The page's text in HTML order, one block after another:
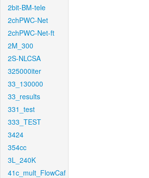
2bit-BM-tele
2chPWC-Net
2chPWC-Net-ft
2M_300
2S-NLCSA
325000iter
33_130000
33_results
331_test
333_TEST
3424
354cc
3L_240K
41c_mult_FlowCaf